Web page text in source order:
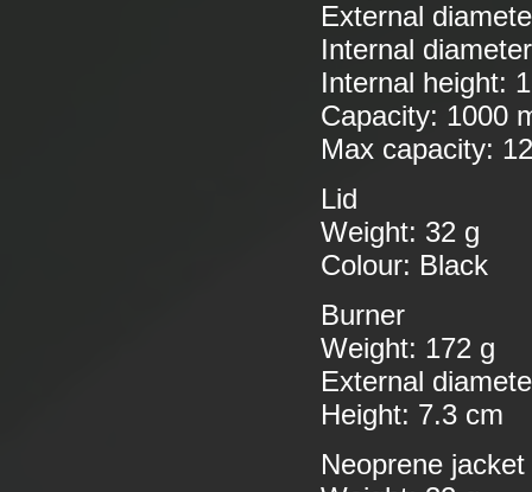
External
Internal
Internal height:
Capacity: 1000
Max capacity:
Lid
Weight: 32 g
Colour: Black
Burner
Weight: 172 g
External
Height: 7.3 cm
Neoprene jacket